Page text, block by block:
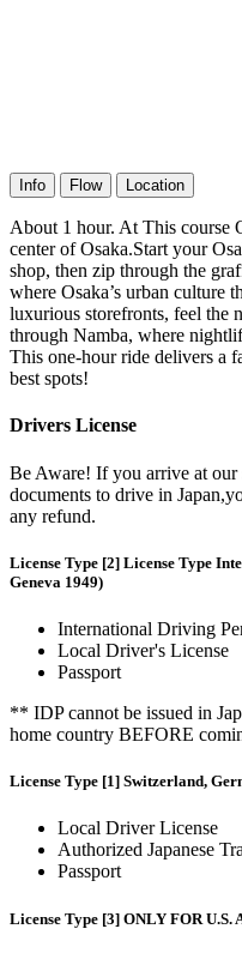
Info Flow Location
About 1 hour. At This course
center of Osaka.Start your
shop, then zip through the
where Osaka’s urban culture
luxurious storefronts, feel the
through Namba, where
This one-hour ride delivers a
best spots!
Drivers License
Be Aware! If you arrive at
documents to drive in
any refund.
License Type [2] License Type
Geneva 1949)
International Driving
Local Driver's License
Passport
** IDP cannot be issued in
home country BEFORE
License Type [1] Switzerland,
Local Driver License
Authorized Japanese
Passport
License Type [3] ONLY FOR